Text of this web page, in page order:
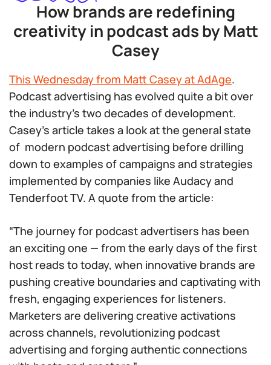
How brands are redefining
creativity in podcast ads by Matt
Casey
This Wednesday from Matt Casey at AdAge.
Podcast advertising has evolved quite a bit over
the industry’s two decades of development.
Casey’s article takes a look at the general state
of modern podcast advertising before drilling
down to examples of campaigns and strategies
implemented by companies like Audacy and
Tenderfoot TV. A quote from the article:
“The journey for podcast advertisers has been
an exciting one — from the early days of the first
host reads to today, when innovative brands are
pushing creative boundaries and captivating with
fresh, engaging experiences for listeners.
Marketers are delivering creative activations
across channels, revolutionizing podcast
advertising and forging authentic connections